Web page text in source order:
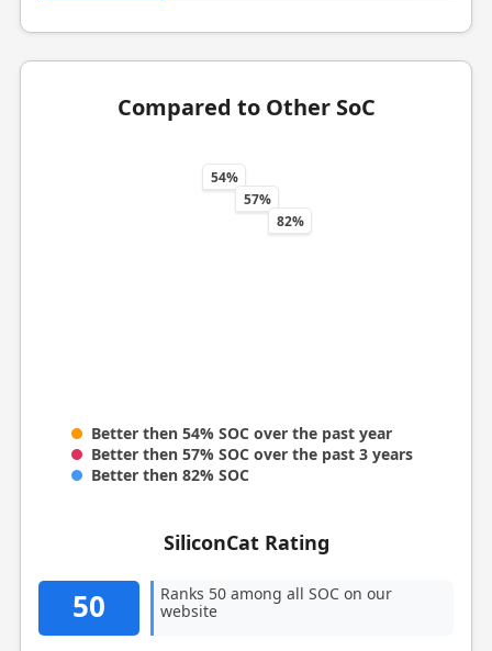
Compared to Other SoC
54%
57%
82%
Better then 54% SOC over the past year
Better then 57% SOC over the past 3 years
Better then 82% SOC
SiliconCat Rating
50
Ranks 50 among all SOC on our
website